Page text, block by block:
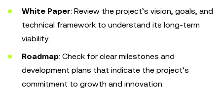
White Paper: Review the project’s vision, goals, and
technical framework to understand its long-term
viability.
Roadmap: Check for clear milestones and
development plans that indicate the project’s
commitment to growth and innovation.